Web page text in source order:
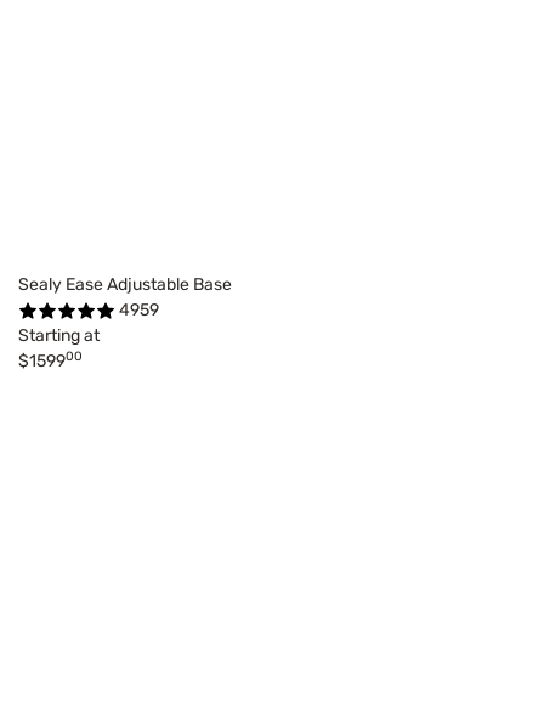
Sealy Ease Adjustable Base
4959
Starting at
$159900